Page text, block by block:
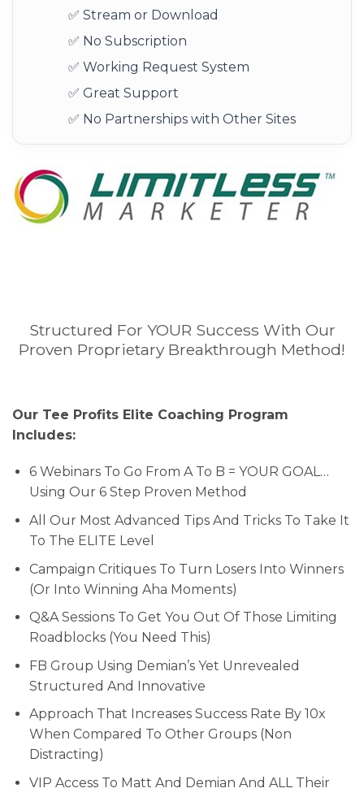
✅ Stream or Download
✅ No Subscription
✅ Working Request System
✅ Great Support
✅ No Partnerships with Other Sites
Structured For YOUR Success With Our
Proven Proprietary Breakthrough Method!
Our Tee Profits Elite Coaching Program
Includes:
6 Webinars To Go From A To B = YOUR GOAL…
Using Our 6 Step Proven Method
All Our Most Advanced Tips And Tricks To Take It
To The ELITE Level
Campaign Critiques To Turn Losers Into Winners
(Or Into Winning Aha Moments)
Q&A Sessions To Get You Out Of Those Limiting
Roadblocks (You Need This)
FB Group Using Demian’s Yet Unrevealed
Structured And Innovative
Approach That Increases Success Rate By 10x
When Compared To Other Groups (Non
Distracting)
VIP Access To Matt And Demian And ALL Their